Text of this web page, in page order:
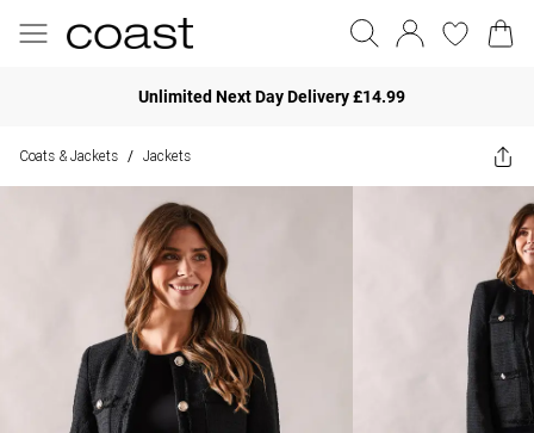
Unlimited Next Day Delivery £14.99
Coats & Jackets / Jackets